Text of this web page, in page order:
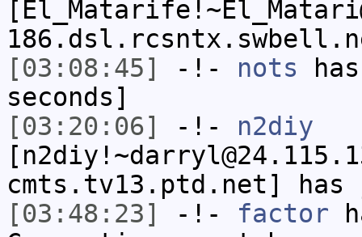
[03:08:45]
-!- nots
seconds]
[03:20:06]
-!- n2diy
cmts.tv13.ptd.net] has
[03:48:23]
-!- factor